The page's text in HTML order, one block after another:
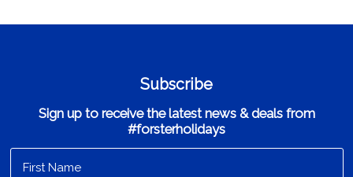
Subscribe
Sign up to receive the latest news & deals from
#forsterholidays